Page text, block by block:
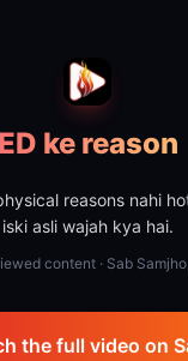
ED ke reason
reasons nahi
iski asli wajah kya hai.
content · Sab
the full video on